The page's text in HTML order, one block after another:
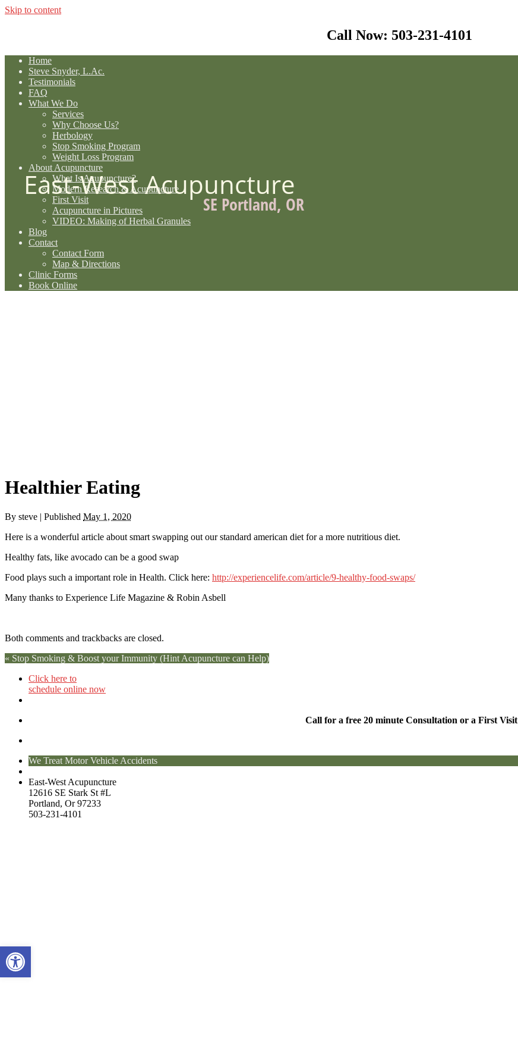
Open toolbar
Skip to content
Call Now: 503-231-4101
Home
Steve Snyder, L.Ac.
Testimonials
FAQ
What We Do
Services
Why Choose Us?
Herbology
Stop Smoking Program
Weight Loss Program
About Acupuncture
What Is Acupuncture?
Modern Research & Acupuncture
First Visit
Acupuncture in Pictures
VIDEO: Making of Herbal Granules
Blog
Contact
Contact Form
Map & Directions
Clinic Forms
Book Online
East-West Acupuncture
SE Portland, OR
Healthier Eating
By steve | Published May 1, 2020
Here is a wonderful article about smart swapping out our standard american diet for a more nutritious diet.
Healthy fats, like avocado can be a good swap
Food plays such a important role in Health. Click here: http://experiencelife.com/article/9-healthy-food-swaps/
Many thanks to Experience Life Magazine & Robin Asbell
Both comments and trackbacks are closed.
« Stop Smoking & Boost your Immunity (Hint Acupuncture can Help)
Click here to
schedule online now
Call for a free 20 minute Consultation or a First Visit
We Treat Motor Vehicle Accidents
East-West Acupuncture
12616 SE Stark St #L
Portland, Or 97233
503-231-4101